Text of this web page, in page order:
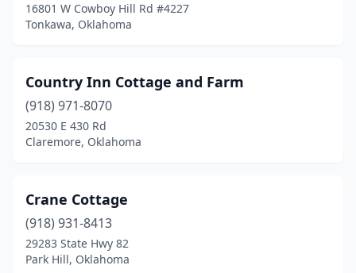
16801 W Cowboy Hill Rd #4227
Tonkawa, Oklahoma
Country Inn Cottage and Farm
(918) 971-8070
20530 E 430 Rd
Claremore, Oklahoma
Crane Cottage
(918) 931-8413
29283 State Hwy 82
Park Hill, Oklahoma